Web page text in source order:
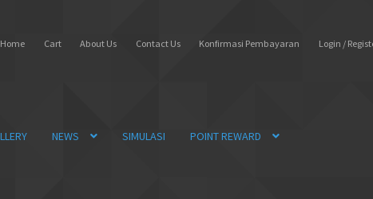
Home Cart About Us Contact Us Konfirmasi Pembayaran Login /
NEWS SIMULASI POINT REWARD